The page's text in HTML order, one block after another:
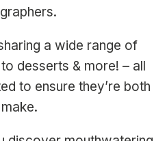
a wide range of
desserts & more! – all
to ensure they’re both